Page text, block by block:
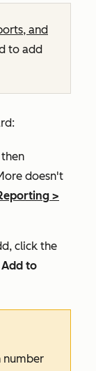
and
to add
then
doesn't
>
click the
Add to
number